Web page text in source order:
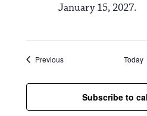
January 15, 2027.
PreviousEvents Today
Subscribe to